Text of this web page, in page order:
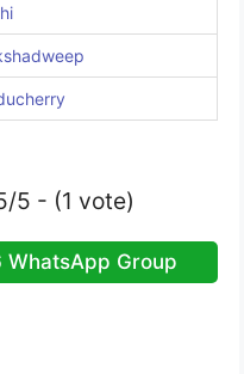
5 - (1 vote)
WhatsApp Group